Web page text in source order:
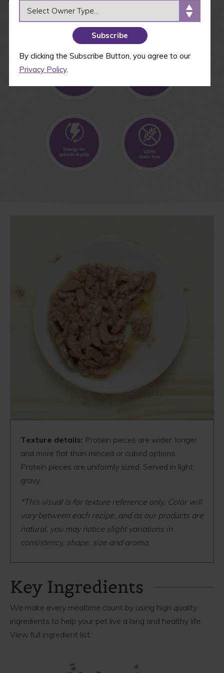
By clicking the Subscribe Button, you agree to our
Privacy Policy.
Texture details: Protein pieces are wider, longer
and more flat than minced or cubed options.
Protein pieces are uniformly sized. Served in light
gravy.
*This visual is for texture reference only. Color will
vary between each recipe, and as our products are
natural, you may notice slight variations in
consistency, shape, size and aroma.
Key Ingredients
We make every mealtime count by using high quality
ingredients to help your pet live a long and healthy life.
View full ingredient list